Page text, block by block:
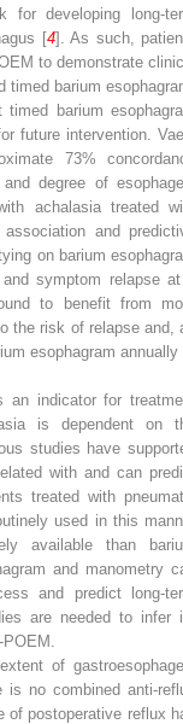
developing long-
[4]. As such,
to demonstrate
timed barium
barium
future intervention.
73%
degree of
achalasia treated
and
on barium
symptom relapse
to benefit from
the risk of relapse and,
esophagram annually
an indicator for
is dependent on
studies have
with and can
treated with
used in this
available than
and manometry
and predict long-
are needed to infer
of
is no combined anti-
of postoperative reflux